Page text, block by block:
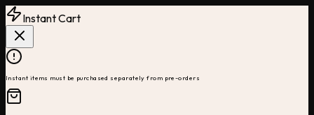
Instant Cart
Instant items must be purchased separately from pre-orders